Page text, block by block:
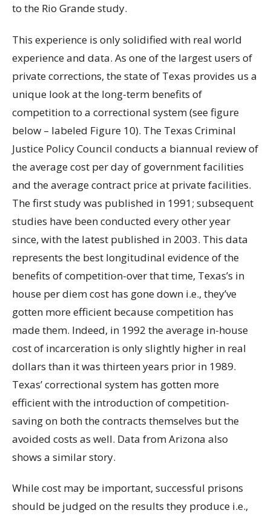
to the Rio Grande study.
This experience is only solidified with real world
experience and data. As one of the largest users of
private corrections, the state of Texas provides us a
unique look at the long-term benefits of
competition to a correctional system (see figure
below – labeled Figure 10). The Texas Criminal
Justice Policy Council conducts a biannual review of
the average cost per day of government facilities
and the average contract price at private facilities.
The first study was published in 1991; subsequent
studies have been conducted every other year
since, with the latest published in 2003. This data
represents the best longitudinal evidence of the
benefits of competition-over that time, Texas’s in
house per diem cost has gone down i.e., they’ve
gotten more efficient because competition has
made them. Indeed, in 1992 the average in-house
cost of incarceration is only slightly higher in real
dollars than it was thirteen years prior in 1989.
Texas’ correctional system has gotten more
efficient with the introduction of competition-
saving on both the contracts themselves but the
avoided costs as well. Data from Arizona also
shows a similar story.
While cost may be important, successful prisons
should be judged on the results they produce i.e.,